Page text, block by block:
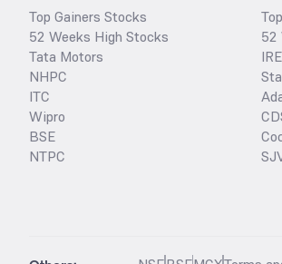
Top Gainers Stocks
52 Weeks High Stocks
Tata Motors
NHPC
ITC
Wipro
BSE
NTPC
52